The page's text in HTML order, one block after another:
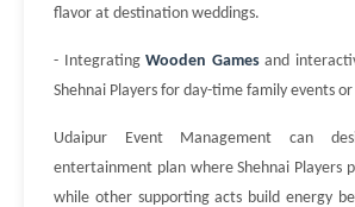
flavor at destination weddings.
- IntegratingWooden Gamesand
Shehnai Players for day-time family events
Udaipur Event Management can
entertainment plan where Shehnai Players
while other supporting acts build energy